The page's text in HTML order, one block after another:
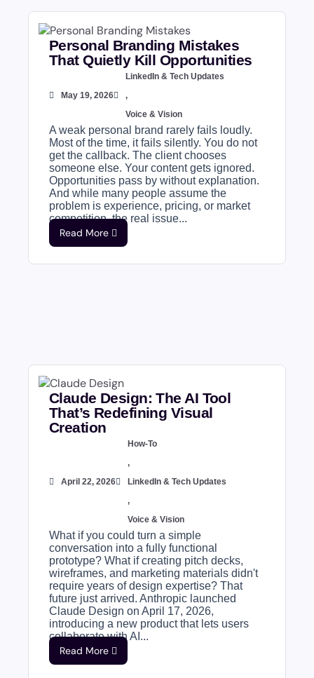
Personal Branding Mistakes
That Quietly Kill Opportunities
May 19, 2026
LinkedIn & Tech Updates
,
Voice & Vision
A weak personal brand rarely fails loudly.
Most of the time, it fails silently. You do not
get the callback. The client chooses
someone else. Your content gets ignored.
Opportunities pass by without explanation.
And while many people assume the
problem is experience, pricing, or market
competition, the real issue...
Read More
Claude Design: The AI Tool
That’s Redefining Visual
Creation
April 22, 2026
How-To
,
LinkedIn & Tech Updates
,
Voice & Vision
What if you could turn a simple
conversation into a fully functional
prototype? What if creating pitch decks,
wireframes, and marketing materials didn't
require years of design expertise? That
future just arrived. Anthropic launched
Claude Design on April 17, 2026,
introducing a new product that lets users
collaborate with AI...
Read More